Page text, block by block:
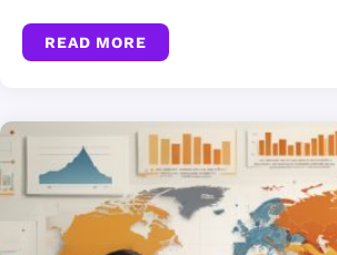
READ MORE